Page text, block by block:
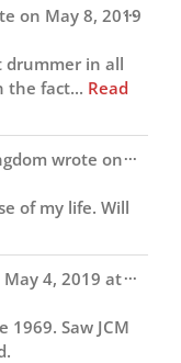
on May 8, 2019
drummer in all
the fact... Read
...Toggle
this
wrote on
of my life. Will
...
May 4, 2019 at
1969. Saw JCM
...